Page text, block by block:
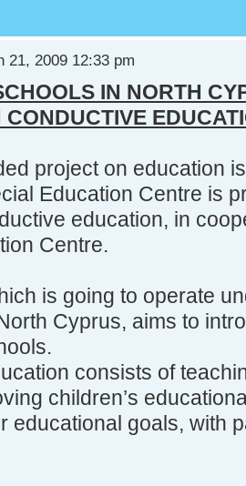
21, 2009 12:33 pm
IN NORTH
CONDUCTIVE
project on education
Education Centre is
education, in
Centre.
is going to operate
Cyprus, aims to
consists of
children’s
educational goals, with